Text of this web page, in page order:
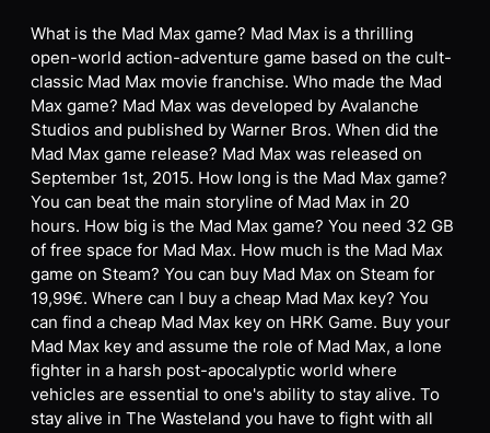
What is the Mad Max game? Mad Max is a thrilling
open-world action-adventure game based on the cult-
classic Mad Max movie franchise. Who made the Mad
Max game? Mad Max was developed by Avalanche
Studios and published by Warner Bros. When did the
Mad Max game release? Mad Max was released on
September 1st, 2015. How long is the Mad Max game?
You can beat the main storyline of Mad Max in 20
hours. How big is the Mad Max game? You need 32 GB
of free space for Mad Max. How much is the Mad Max
game on Steam? You can buy Mad Max on Steam for
19,99€. Where can I buy a cheap Mad Max key? You
can find a cheap Mad Max key on HRK Game. Buy your
Mad Max key and assume the role of Mad Max, a lone
fighter in a harsh post-apocalyptic world where
vehicles are essential to one's ability to stay alive. To
stay alive in The Wasteland you have to fight with all